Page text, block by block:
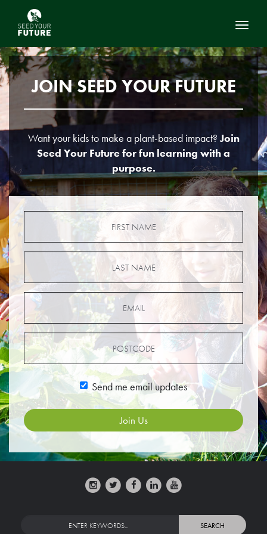
JOIN SEED YOUR FUTURE
Want your kids to make a plant-based impact?Join
Seed Your Future for fun learning with a
purpose.
Send me email updates